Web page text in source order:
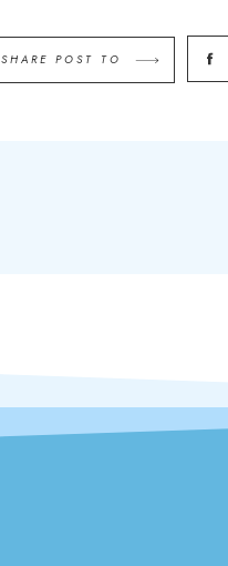
SHARE POST TO